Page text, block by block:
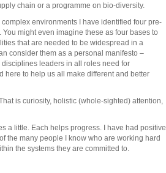
chain or a programme on bio-diversity.
environments I have identified four pre-
might even imagine these as four bases to
that are needed to be widespread in a
consider them as a personal manifesto –
leaders in all roles need for
here to help us all make different and better
is curiosity, holistic (whole-sighted) attention,
a little. Each helps progress. I have had positive
the many people I know who are working hard
the systems they are committed to.